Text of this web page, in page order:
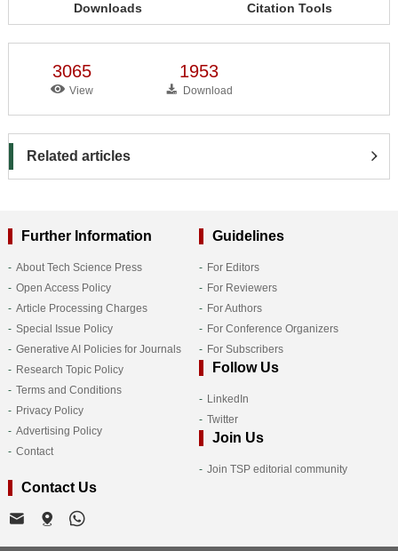
Downloads Citation Tools
3065
View
1953
Download
Related articles
Further Information
About Tech Science Press
Open Access Policy
Article Processing Charges
Special Issue Policy
Generative AI Policies for Journals
Research Topic Policy
Terms and Conditions
Privacy Policy
Advertising Policy
Contact
Guidelines
For Editors
For Reviewers
For Authors
For Conference Organizers
For Subscribers
Follow Us
LinkedIn
Twitter
Join Us
Join TSP editorial community
Contact Us